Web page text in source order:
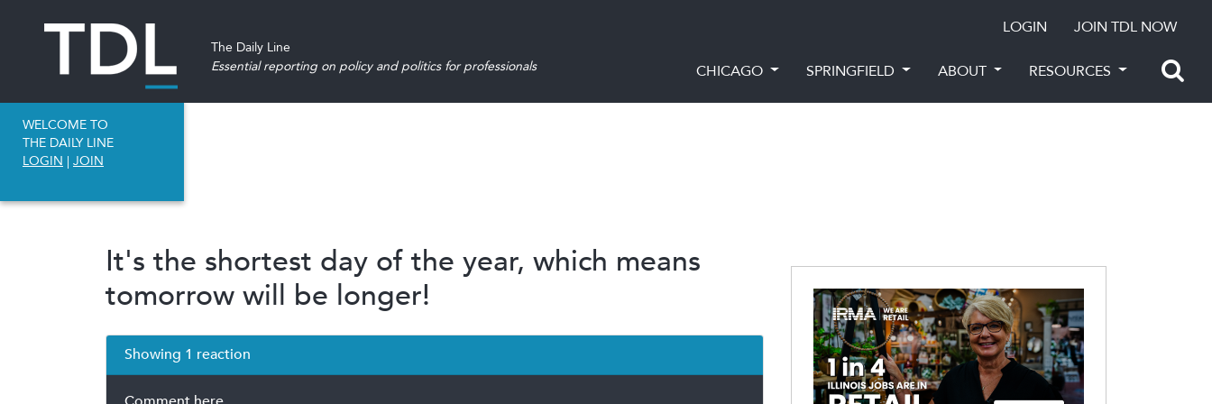
LOGIN JOIN TDL NOW
The Daily Line
Essential reporting on policy and politics for professionals
CHICAGO SPRINGFIELD ABOUT RESOURCES
WELCOME TO
THE DAILY LINE
LOGIN | JOIN
It's the shortest day of the year, which means
tomorrow will be longer!
Showing 1 reaction